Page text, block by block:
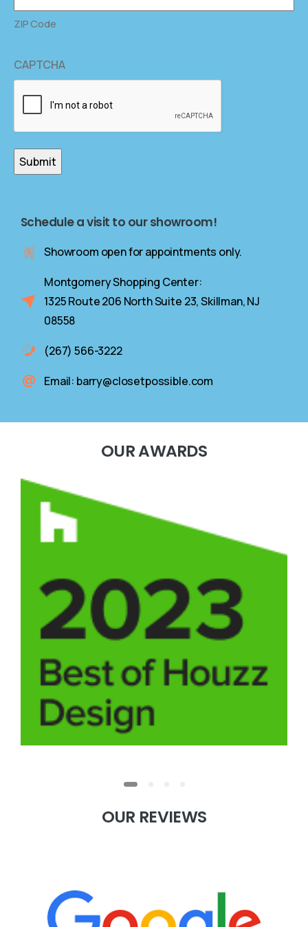
ZIP Code
CAPTCHA
Schedule a visit to our showroom!
Showroom open for appointments only.
Montgomery Shopping Center:
1325 Route 206 North Suite 23, Skillman, NJ
08558
(267) 566-3222
Email: barry@closetpossible.com
OURAWARDS
OUR REVIEWS